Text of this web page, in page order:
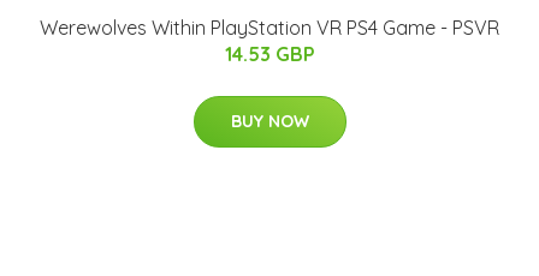
Werewolves Within PlayStation VR PS4 Game - PSVR
14.53 GBP
BUY NOW